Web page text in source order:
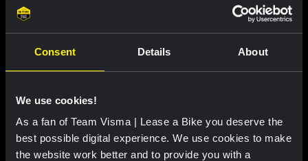
Consent Details About
We use cookies!
As a fan of Team Visma | Lease a Bike you deserve the
best possible digital experience. We use cookies to make
the website work better and to provide you with a
RACE REPORT | 7 AUG, 18:00
Brennan sprints to second victory in
Vuelta a Burgos
Featured products